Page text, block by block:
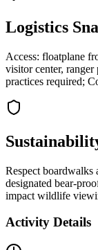
Logistics
Access: floatplane
visitor center, ranger
practices required;
Respect boardwalks
designated bear-
impact wildlife
Activity Details